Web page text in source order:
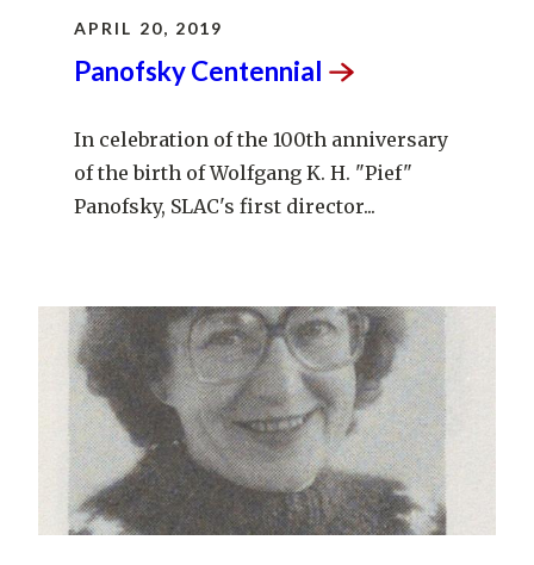
APRIL 20, 2019
PanofskyCentennial
In celebration of the 100th anniversary
of the birth of Wolfgang K. H. "Pief"
Panofsky, SLAC's first director...